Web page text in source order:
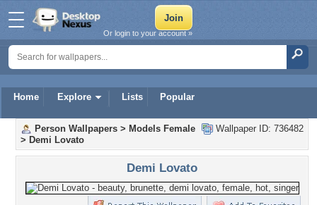
Home Explore Lists Popular
Or login to your account »
Wallpaper ID: 736482
Person Wallpapers > Models Female
> Demi Lovato
Demi Lovato